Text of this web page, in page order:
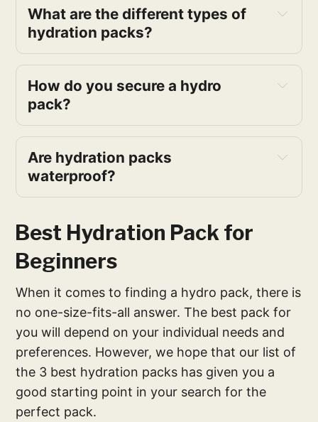
What are the different types of
hydration packs?
How do you secure a hydro
pack?
Are hydration packs
waterproof?
Best Hydration Pack for
Beginners
When it comes to finding a hydro pack, there is
no one-size-fits-all answer. The best pack for
you will depend on your individual needs and
preferences. However, we hope that our list of
the 3 best hydration packs has given you a
good starting point in your search for the
perfect pack.